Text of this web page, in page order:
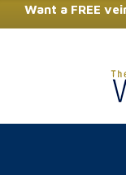
Want a FREE